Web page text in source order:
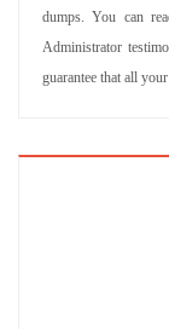
dumps. You can
Administrator
guarantee that all